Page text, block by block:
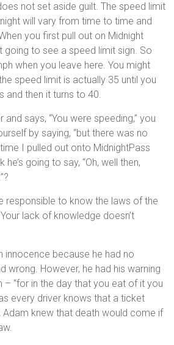
not set aside guilt. The speed limit
will vary from time to time and
you first pull out on Midnight
going to see a speed limit sign. So
when you leave here. You might
speed limit is actually 35 until you
and then it turns to 40.
says, “You were speeding,” you
by saying, “but there was no
I pulled out onto MidnightPass
he’s going to say, “Oh, well then,
responsible to know the laws of the
lack of knowledge doesn’t
innocence because he had no
wrong. However, he had his warning
– “for in the day that you eat of it you
every driver knows that a ticket
Adam knew that death would come if